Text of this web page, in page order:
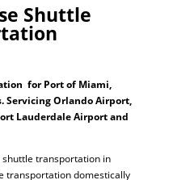
Shuttle
for Port of Miami,
Servicing Orlando Airport,
Lauderdale Airport and
transportation in
transportation domestically